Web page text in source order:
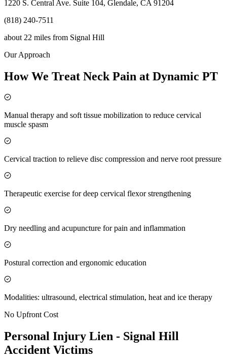
1220 S. Central Ave. Suite 104, Glendale, CA 91204
(818) 240-7511
about 22 miles from Signal Hill
Our Approach
How We Treat Neck Pain at Dynamic PT
Manual therapy and soft tissue mobilization to reduce cervical
muscle spasm
Cervical traction to relieve disc compression and nerve root pressure
Therapeutic exercise for deep cervical flexor strengthening
Dry needling and acupuncture for pain and inflammation
Postural correction and ergonomic education
Modalities: ultrasound, electrical stimulation, heat and ice therapy
No Upfront Cost
Personal Injury Lien - Signal Hill
Accident Victims